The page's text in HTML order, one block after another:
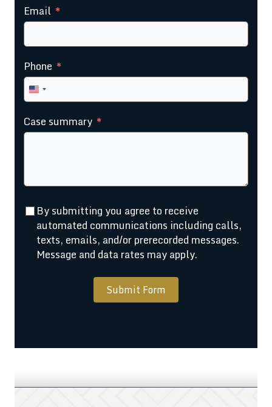
Email
Phone
United
States
+1
Case summary
By submitting you agree to receive
automated communications including calls,
texts, emails, and/or prerecorded messages.
Message and data rates may apply.
Submit Form